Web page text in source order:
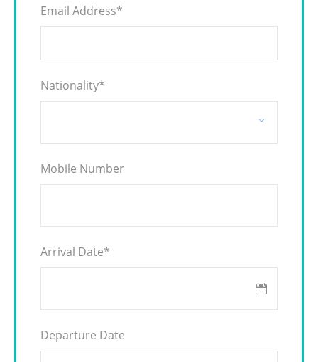
Email Address*
Nationality*
Mobile Number
Arrival Date*
Departure Date